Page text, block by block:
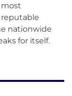
nationwide